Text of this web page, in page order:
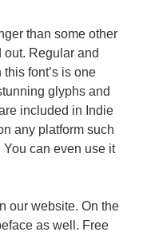
than some other
out. Regular and
font’s is one
glyphs and
included in Indie
any platform such
can even use it
our website. On the
as well. Free